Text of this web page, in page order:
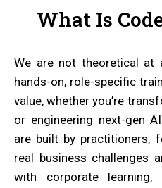
What Is
We are not theoretical at
hands-on, role-specific
value, whether you’re
or engineering next-gen
are built by practitioners,
real business challenges
with corporate